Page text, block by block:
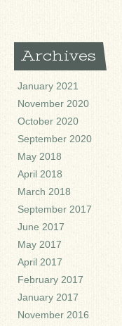
Archives
January 2021
November 2020
October 2020
September 2020
May 2018
April 2018
March 2018
September 2017
June 2017
May 2017
April 2017
February 2017
January 2017
November 2016